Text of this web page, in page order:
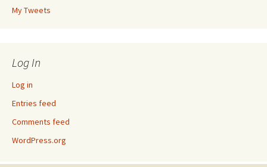
My Tweets
Log In
Log in
Entries feed
Comments feed
WordPress.org